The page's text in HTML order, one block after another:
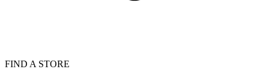
FIND A STORE